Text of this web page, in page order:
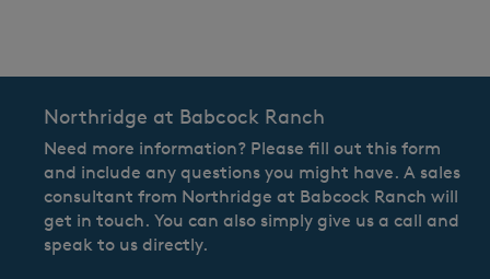
Northridge at Babcock Ranch
Need more information? Please fill out this form
and include any questions you might have. A sales
consultant from Northridge at Babcock Ranch will
get in touch. You can also simply give us a call and
speak to us directly.